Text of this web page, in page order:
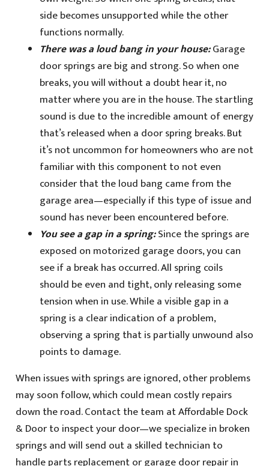
side becomes unsupported while the other
functions normally.
There was a loud bang in your house:Garage
door springs are big and strong. So when one
breaks, you will without a doubt hear it, no
matter where you are in the house. The startling
sound is due to the incredible amount of energy
that’s released when a door spring breaks. But
it’s not uncommon for homeowners who are not
familiar with this component to not even
consider that the loud bang came from the
garage area—especially if this type of issue and
sound has never been encountered before.
You see a gap in a spring:Since the springs are
exposed on motorized garage doors, you can
see if a break has occurred. All spring coils
should be even and tight, only releasing some
tension when in use. While a visible gap in a
spring is a clear indication of a problem,
observing a spring that is partially unwound also
points to damage.
When issues with springs are ignored, other problems
may soon follow, which could mean costly repairs
down the road. Contact the team at Affordable Dock
& Door to inspect your door—we specialize in broken
springs and will send out a skilled technician to
handle parts replacement or garage door repair in